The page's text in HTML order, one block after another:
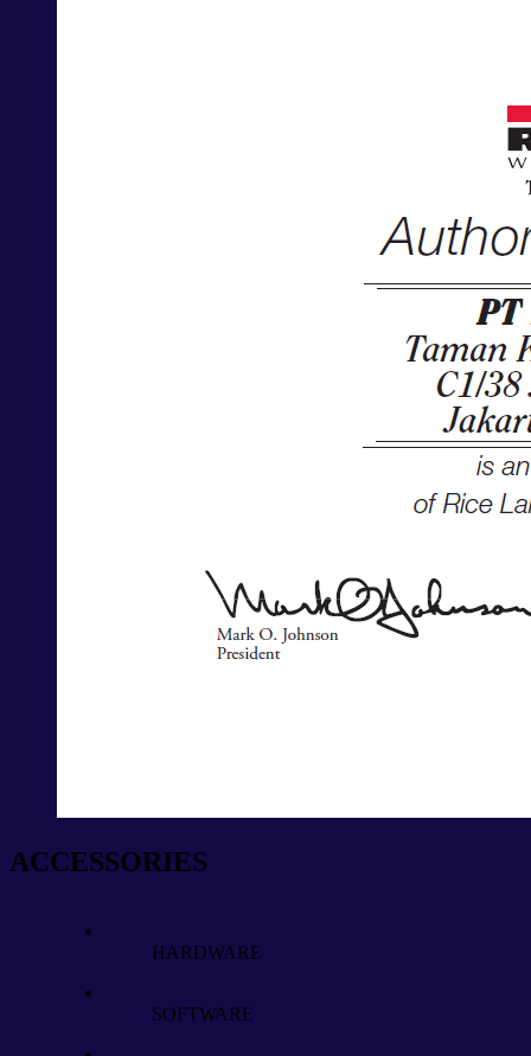
ACCESSORIES
HARDWARE
SOFTWARE